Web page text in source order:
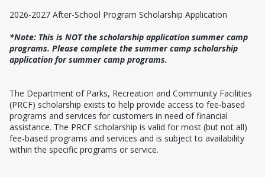
2026-2027 After-School Program Scholarship Application
*Note: This is NOT the scholarship application summer camp
programs. Please complete the summer camp scholarship
application for summer camp programs.
The Department of Parks, Recreation and Community Facilities
(PRCF) scholarship exists to help provide access to fee-based
programs and services for customers in need of financial
assistance. The PRCF scholarship is valid for most (but not all)
fee-based programs and services and is subject to availability
within the specific programs or service.